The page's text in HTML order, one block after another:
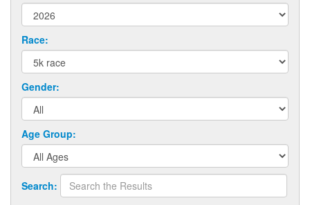
Race:
Gender:
Age Group:
Search: